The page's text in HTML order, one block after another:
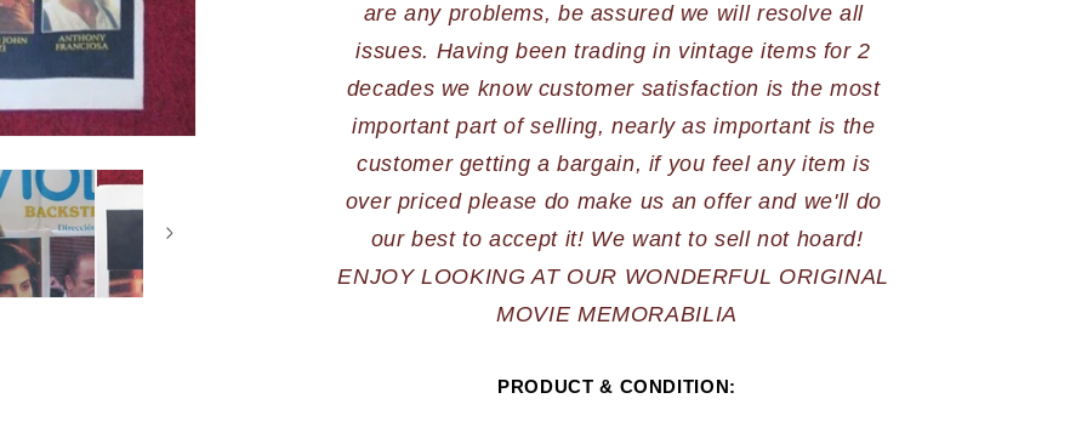
are any problems, be assured we will resolve all
issues. Having been trading in vintage items for 2
decades we know customer satisfaction is the most
important part of selling, nearly as important is the
customer getting a bargain, if you feel any item is
over priced please do make us an offer and we'll do
ENJOY LOOKING AT OUR WONDERFUL ORIGINAL
MOVIE MEMORABILIA
PRODUCT & CONDITION: